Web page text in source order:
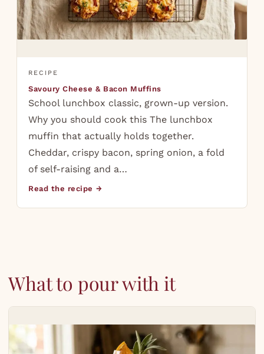
RECIPE
Savoury Cheese & Bacon Muffins
School lunchbox classic, grown-up version.
Why you should cook this The lunchbox
muffin that actually holds together.
Cheddar, crispy bacon, spring onion, a fold
of self-raising and a…
Read the recipe →
What to pour with it